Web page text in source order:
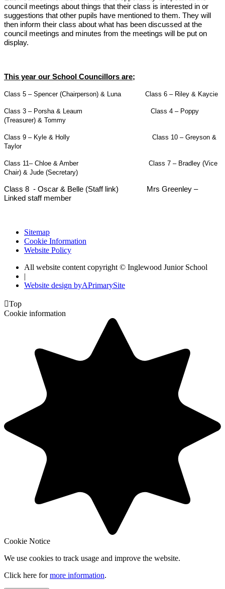
council meetings about things that their class is interested in or
suggestions that other pupils have mentioned to them. They will
then inform their class about what has been discussed at the
council meetings and minutes from the meetings will be put on
display.
This year our School Councillors are;
Class 5 – Spencer (Chairperson) & Luna Class 6 – Riley & Kaycie
Class 3 – Porsha & Leaum Class 4 – Poppy
(Treasurer) & Tommy
Class 9 – Kyle & Holly Class 10 – Greyson &
Taylor
Class 11– Chloe & Amber Class 7 – Bradley (Vice
Chair) & Jude (Secretary)
Class 8 - Oscar & Belle (Staff link) Mrs Greenley –
Linked staff member
Sitemap
Cookie Information
Website Policy
All website content copyright © Inglewood Junior School
|
Website design byAPrimarySite
Top
Cookie information
Cookie Notice
We use cookies to track usage and improve the website.
Click here formore information.